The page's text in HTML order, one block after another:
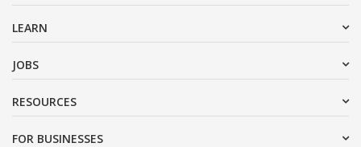
LEARN
JOBS
RESOURCES
FOR BUSINESSES